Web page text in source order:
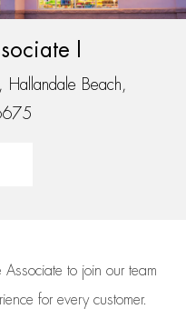
I
Beach,
to join our team
for every customer.